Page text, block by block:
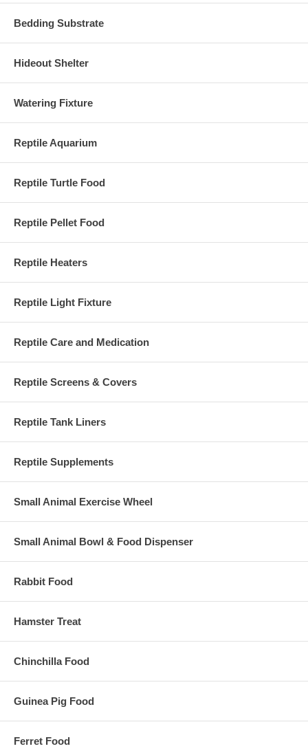
Bedding Substrate
Hideout Shelter
Watering Fixture
Reptile Aquarium
Reptile Turtle Food
Reptile Pellet Food
Reptile Heaters
Reptile Light Fixture
Reptile Care and Medication
Reptile Screens & Covers
Reptile Tank Liners
Reptile Supplements
Small Animal Exercise Wheel
Small Animal Bowl & Food Dispenser
Rabbit Food
Hamster Treat
Chinchilla Food
Guinea Pig Food
Ferret Food